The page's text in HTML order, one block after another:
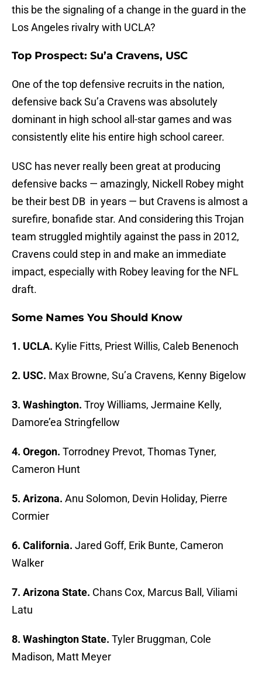
this be the signaling of a change in the guard in the
Los Angeles rivalry with UCLA?
Top Prospect: Su’a Cravens, USC
One of the top defensive recruits in the nation,
defensive back Su’a Cravens was absolutely
dominant in high school all-star games and was
consistently elite his entire high school career.
USC has never really been great at producing
defensive backs — amazingly, Nickell Robey might
be their best DB in years — but Cravens is almost a
surefire, bonafide star. And considering this Trojan
team struggled mightily against the pass in 2012,
Cravens could step in and make an immediate
impact, especially with Robey leaving for the NFL
draft.
Some Names You Should Know
1. UCLA. Kylie Fitts, Priest Willis, Caleb Benenoch
2. USC. Max Browne, Su’a Cravens, Kenny Bigelow
3. Washington. Troy Williams, Jermaine Kelly,
Damore’ea Stringfellow
4. Oregon. Torrodney Prevot, Thomas Tyner,
Cameron Hunt
5. Arizona. Anu Solomon, Devin Holiday, Pierre
Cormier
6. California. Jared Goff, Erik Bunte, Cameron
Walker
7. Arizona State. Chans Cox, Marcus Ball, Viliami
Latu
8. Washington State. Tyler Bruggman, Cole
Madison, Matt Meyer